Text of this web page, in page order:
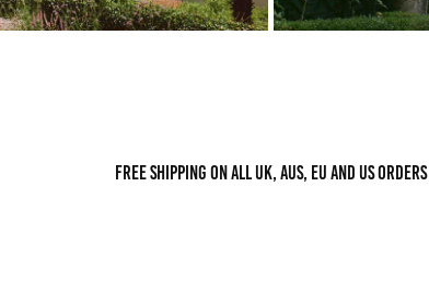
Free shipping on all UK, AUS, EU and US orders